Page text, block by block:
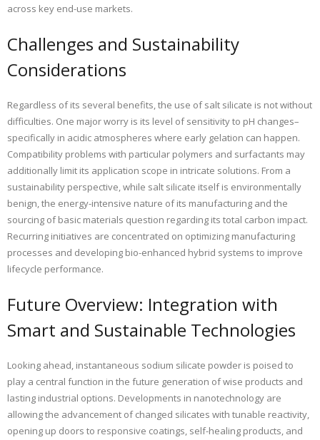
across key end-use markets.
Challenges and Sustainability
Considerations
Regardless of its several benefits, the use of salt silicate is not without
difficulties. One major worry is its level of sensitivity to pH changes–
specifically in acidic atmospheres where early gelation can happen.
Compatibility problems with particular polymers and surfactants may
additionally limit its application scope in intricate solutions. From a
sustainability perspective, while salt silicate itself is environmentally
benign, the energy-intensive nature of its manufacturing and the
sourcing of basic materials question regarding its total carbon impact.
Recurring initiatives are concentrated on optimizing manufacturing
processes and developing bio-enhanced hybrid systems to improve
lifecycle performance.
Future Overview: Integration with
Smart and Sustainable Technologies
Looking ahead, instantaneous sodium silicate powder is poised to
play a central function in the future generation of wise products and
lasting industrial options. Developments in nanotechnology are
allowing the advancement of changed silicates with tunable reactivity,
opening up doors to responsive coatings, self-healing products, and